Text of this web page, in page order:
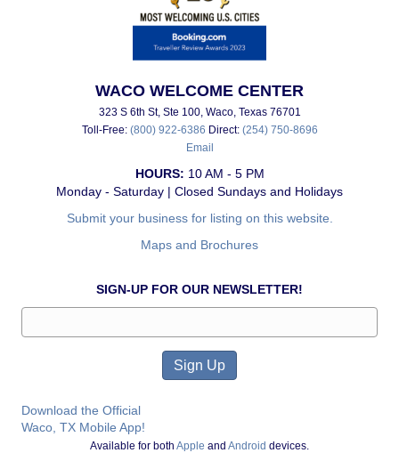
WACO WELCOME CENTER
323 S 6th St, Ste 100, Waco, Texas 76701
Toll-Free: (800) 922-6386 Direct: (254) 750-8696
Email
HOURS: 10 AM - 5 PM
Monday - Saturday | Closed Sundays and Holidays
Submit your business for listing on this website.
Maps and Brochures
SIGN-UP FOR OUR NEWSLETTER!
Download the Official
Waco, TX Mobile App!
Available for both Apple and Android devices.